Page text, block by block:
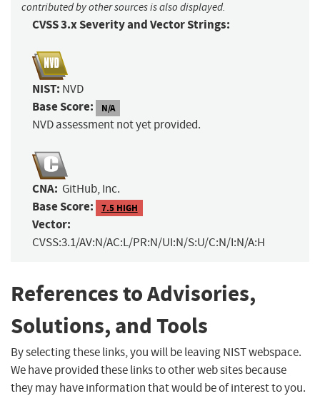
contributed by other sources is also displayed.
CVSS 3.x Severity and Vector Strings:
NIST: NVD
Base Score: N/A
NVD assessment not yet provided.
CNA: GitHub, Inc.
Base Score: 7.5 HIGH
Vector:
CVSS:3.1/AV:N/AC:L/PR:N/UI:N/S:U/C:N/I:N/A:H
References to Advisories,
Solutions, and Tools
By selecting these links, you will be leaving NIST webspace.
We have provided these links to other web sites because
they may have information that would be of interest to you.